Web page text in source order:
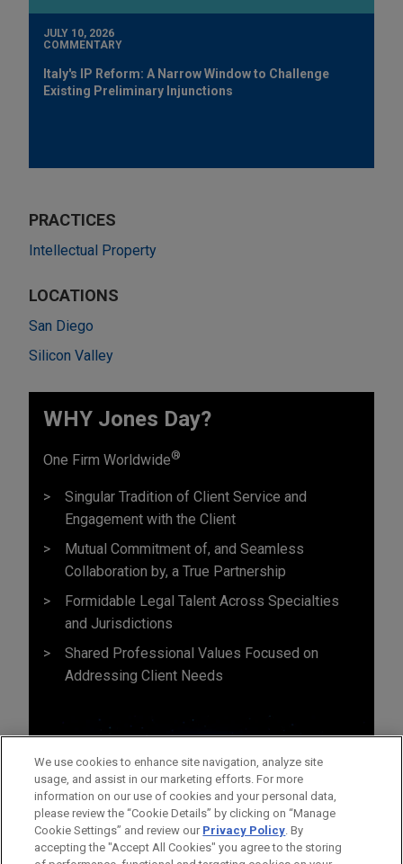
JULY 10, 2026
COMMENTARY
Italy's IP Reform: A Narrow Window to Challenge
Existing Preliminary Injunctions
PRACTICES
Intellectual Property
LOCATIONS
San Diego
Silicon Valley
WHY Jones Day?
One Firm Worldwide®
Singular Tradition of Client Service and
Engagement with the Client
Mutual Commitment of, and Seamless
Collaboration by, a True Partnership
Formidable Legal Talent Across Specialties
and Jurisdictions
Shared Professional Values Focused on
Addressing Client Needs
We use cookies to enhance site navigation, analyze site
usage, and assist in our marketing efforts. For more
information on our use of cookies and your personal data,
please review the “Cookie Details” by clicking on “Manage
Cookie Settings” and review our Privacy Policy. By
accepting the "Accept All Cookies" you agree to the storing